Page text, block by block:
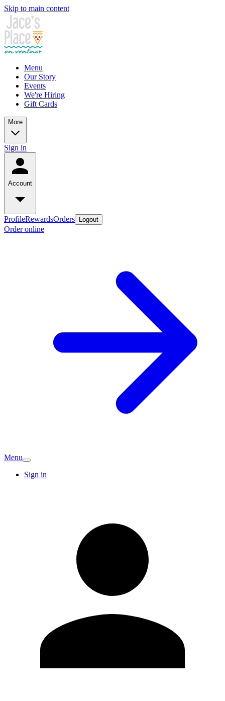
Skip to main content
Menu
Our Story
Events
We're Hiring
Gift Cards
More
Sign in
Account
ProfileRewardsOrders Logout
Order online
Menu
Sign in